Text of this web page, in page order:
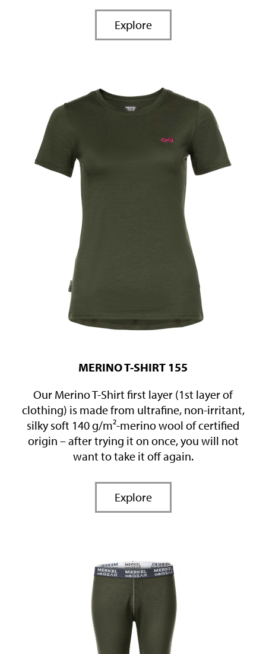
Explore
MERINO T-SHIRT 155
Our Merino T-Shirt first layer (1st layer of
clothing) is made from ultrafine, non-irritant,
silky soft 140 g/m²-merino wool of certified
origin – after trying it on once, you will not
want to take it off again.
Explore